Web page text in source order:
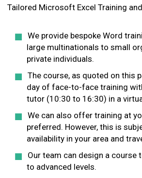
Tailored Microsoft Excel Training
We provide bespoke Word
large multinationals to small
private individuals.
The course, as quoted on this
day of face-to-face training
tutor (10:30 to 16:30) in a
We can also offer training at
preferred. However, this is
availability in your area and
Our team can design a course
to advanced levels.